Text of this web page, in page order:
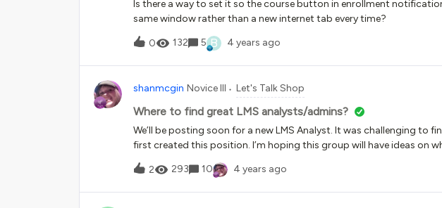
Is there a way to set it so the course button in enrollment
same window rather than a new internet tab every time?
0 132 5 B 4 years ago
shanmcgin Novice III Let's Talk Shop
Where to find great LMS analysts/admins?
We’ll be posting soon for a new LMS Analyst. It was challenging to
first created this position. I’m hoping this group will have ideas on
-places to post, etc. Any suggestions are welcomed! We don’t have
can ost here when we do. I just want to get a jump on this.Thanks!
2 293 10 4 years ago